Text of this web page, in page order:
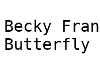
Becky
Butterfly